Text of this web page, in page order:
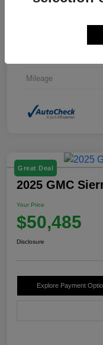
Mileage
Great Deal
2025 GMC
Your Price
$50,485
Disclosure
Explore Payment